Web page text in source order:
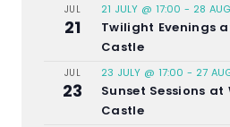
JUL
21
21 JULY @ 17:00 - 28
Twilight Evenings
Castle
JUL
23
23 JULY @ 17:00 - 27
Sunset Sessions
Castle